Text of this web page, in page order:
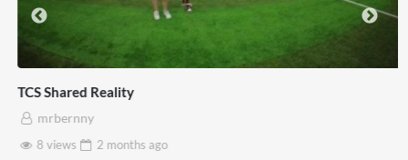
TCS Shared Reality
mrbernny
8 views
2 monthsago